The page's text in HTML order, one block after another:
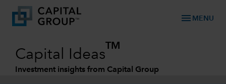
menu MENU
Capital Ideas
TM
Investment insights from Capital Group